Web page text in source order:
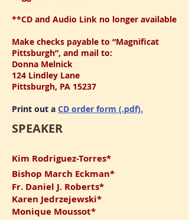
**CD and Audio Link no longer available
Make checks payable to “Magnificat
Pittsburgh”, and mail to:
Donna Melnick
124 Lindley Lane
Pittsburgh, PA 15237
Print out a CD order form (.pdf).
SPEAKER
Kim Rodriguez-Torres*
Bishop March Eckman*
Fr. Daniel J. Roberts*
Karen Jedrzejewski*
Monique Moussot*